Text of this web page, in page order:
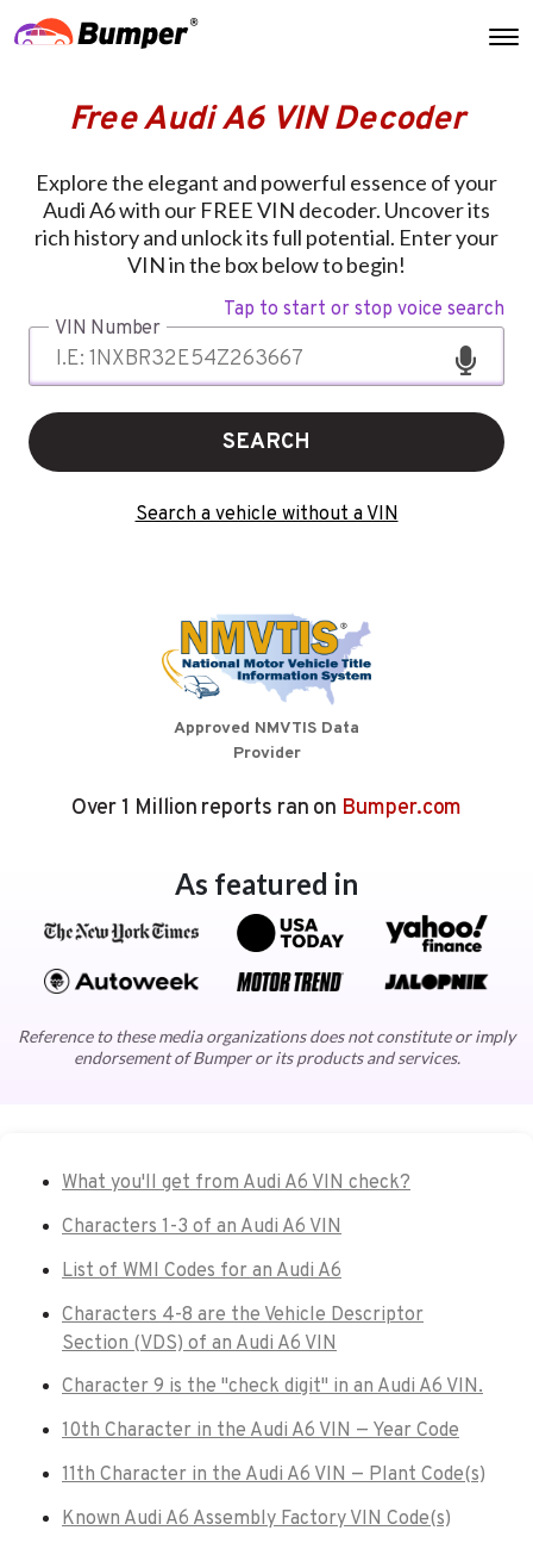
Free Audi A6 VIN Decoder
Explore the elegant and powerful essence of your
Audi A6 with our FREE VIN decoder. Uncover its
rich history and unlock its full potential. Enter your
VIN in the box below to begin!
Tap to start or stop voice search
VIN Number
SEARCH
Search a vehicle without a VIN
Approved NMVTIS Data
Provider
Over 1 Million reports ran on Bumper.com
As featured in
Reference to these media organizations does not constitute or imply
endorsement of Bumper or its products and services.
What you'll get from Audi A6 VIN check?
Characters 1-3 of an Audi A6 VIN
List of WMI Codes for an Audi A6
Characters 4-8 are the Vehicle Descriptor
Section (VDS) of an Audi A6 VIN
Character 9 is the "check digit" in an Audi A6 VIN.
10th Character in the Audi A6 VIN — Year Code
11th Character in the Audi A6 VIN — Plant Code(s)
Known Audi A6 Assembly Factory VIN Code(s)